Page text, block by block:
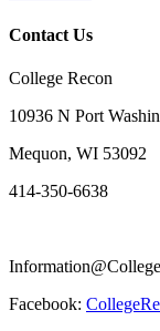
Contact Us
College Recon
10936 N Port
Mequon, WI 53092
414-350-6638
Facebook: